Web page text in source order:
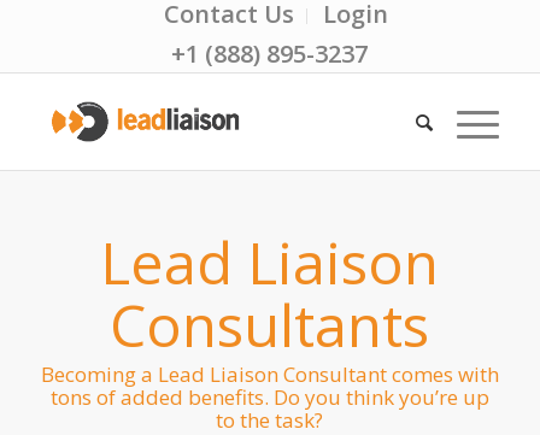
Contact Us
Login
+1 (888) 895-3237
Lead Liaison
Consultants
Becoming a Lead Liaison Consultant comes with
tons of added benefits. Do you think you’re up
to the task?